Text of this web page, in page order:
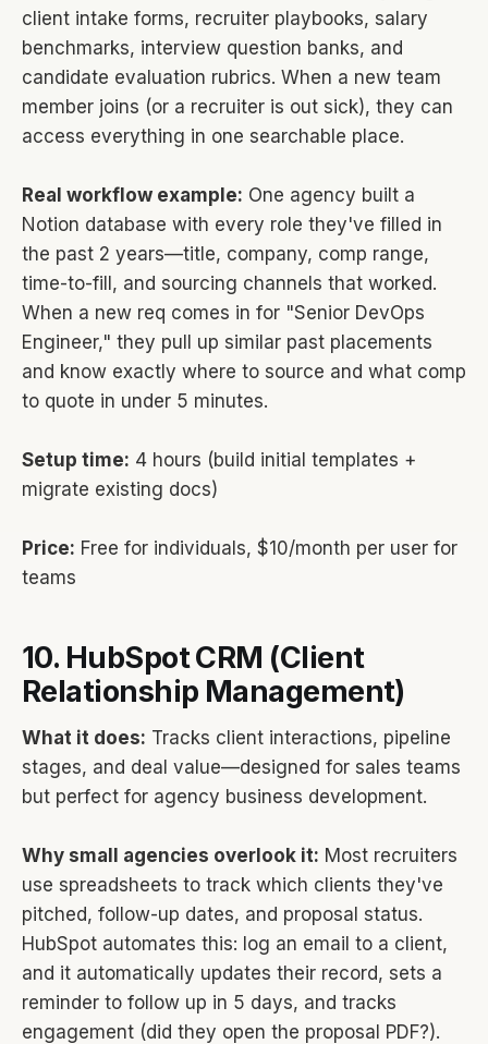
client intake forms, recruiter playbooks, salary
benchmarks, interview question banks, and
candidate evaluation rubrics. When a new team
member joins (or a recruiter is out sick), they can
access everything in one searchable place.
Real workflow example: One agency built a
Notion database with every role they've filled in
the past 2 years—title, company, comp range,
time-to-fill, and sourcing channels that worked.
When a new req comes in for "Senior DevOps
Engineer," they pull up similar past placements
and know exactly where to source and what comp
to quote in under 5 minutes.
Setup time: 4 hours (build initial templates +
migrate existing docs)
Price: Free for individuals, $10/month per user for
teams
10. HubSpot CRM (Client
Relationship Management)
What it does: Tracks client interactions, pipeline
stages, and deal value—designed for sales teams
but perfect for agency business development.
Why small agencies overlook it: Most recruiters
use spreadsheets to track which clients they've
pitched, follow-up dates, and proposal status.
HubSpot automates this: log an email to a client,
and it automatically updates their record, sets a
reminder to follow up in 5 days, and tracks
engagement (did they open the proposal PDF?).